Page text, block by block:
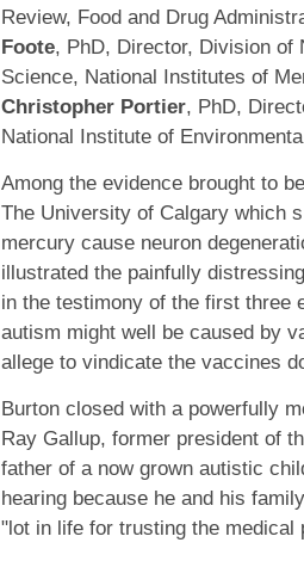
Review, Food and Drug
Foote, PhD, Director, Division of
Science, National Institutes of
Christopher Portier, PhD,
National Institute of
Among the evidence brought to
The University of Calgary which
mercury cause neuron
illustrated the painfully
in the testimony of the first three
autism might well be caused by
allege to vindicate the vaccines
Burton closed with a powerfully
Ray Gallup, former president of
father of a now grown autistic
hearing because he and his
"lot in life for trusting the